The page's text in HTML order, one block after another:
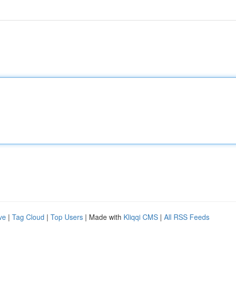
| Tag Cloud | Top Users | Made with Kliqqi CMS | All RSS Feeds